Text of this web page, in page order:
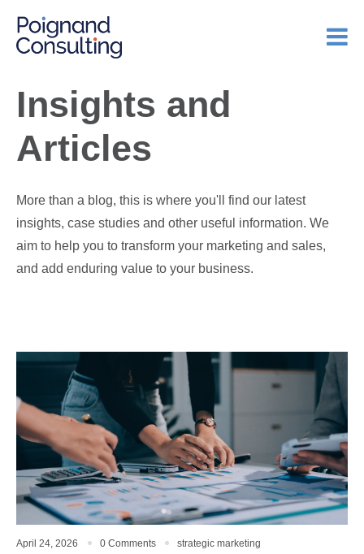
Insights and
Articles
More than a blog, this is where you'll find our latest
insights, case studies and other useful information. We
aim to help you to transform your marketing and sales,
and add enduring value to your business.
April 24, 2026 0 Comments strategic marketing